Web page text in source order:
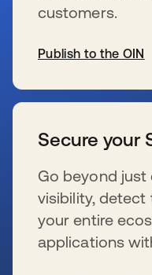
customers.
Publish to the OIN
Secure your
Go beyond
visibility, detect
your entire
applications